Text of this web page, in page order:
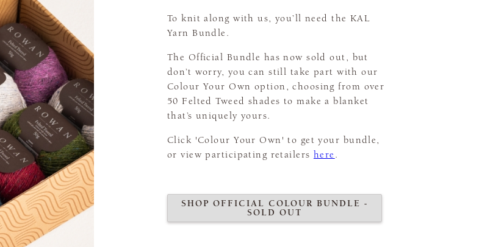
To knit along with us, you’ll need the KAL
Yarn Bundle.
The Official Bundle has now sold out, but
don’t worry, you can still take part with our
Colour Your Own option, choosing from over
50 Felted Tweed shades to make a blanket
that’s uniquely yours.
Click 'Colour Your Own' to get your bundle,
or view participating retailers here.
SHOP OFFICIAL COLOUR BUNDLE -
SOLD OUT